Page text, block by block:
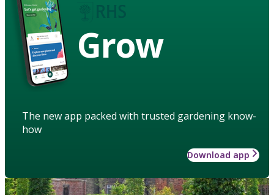
Grow
The new app packed with trusted gardening know-
how
Download app